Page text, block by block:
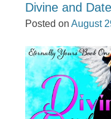
Divine and
Posted onAugust